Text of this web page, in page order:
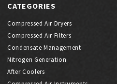
CATEGORIES
Compressed Air Dryers
Compressed Air Filters
Condensate Management
Nitrogen Generation
After Coolers